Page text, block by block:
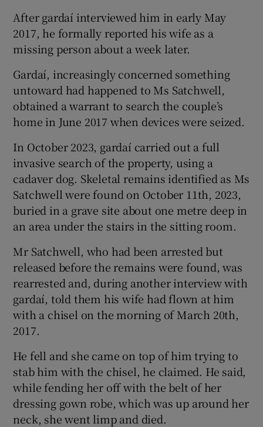
After gardaí interviewed him in early May
2017, he formally reported his wife as a
missing person about a week later.
Gardaí, increasingly concerned something
untoward had happened to Ms Satchwell,
obtained a warrant to search the couple’s
home in June 2017 when devices were seized.
In October 2023, gardaí carried out a full
invasive search of the property, using a
cadaver dog. Skeletal remains identified as Ms
Satchwell were found on October 11th, 2023,
buried in a grave site about one metre deep in
an area under the stairs in the sitting room.
Mr Satchwell, who had been arrested but
released before the remains were found, was
rearrested and, during another interview with
gardaí, told them his wife had flown at him
with a chisel on the morning of March 20th,
2017.
He fell and she came on top of him trying to
stab him with the chisel, he claimed. He said,
while fending her off with the belt of her
dressing gown robe, which was up around her
neck, she went limp and died.